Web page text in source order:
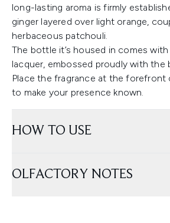
long-lasting aroma is firmly
ginger layered over light orange,
herbaceous patchouli.
The bottle it’s housed in comes with
lacquer, embossed proudly with the
Place the fragrance at the
to make your presence known.
HOW TO USE
OLFACTORY NOTES